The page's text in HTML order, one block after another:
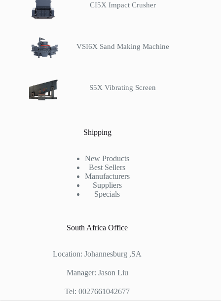
CI5X Impact Crusher
VSI6X Sand Making Machine
S5X Vibrating Screen
Shipping
New Products
Best Sellers
Manufacturers
Suppliers
Specials
South Africa Office
Location: Johannesburg ,SA
Manager: Jason Liu
Tel: 0027661042677